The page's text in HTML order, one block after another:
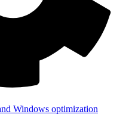
Windows optimization